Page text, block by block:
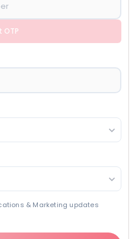
OTP
& Marketing updates